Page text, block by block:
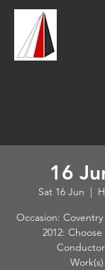
16
Sat 16 Jun
  |
Occasion:
2012: